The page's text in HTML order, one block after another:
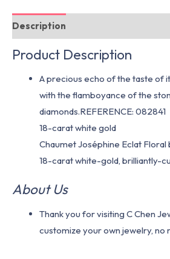
Description
Product Description
A precious echo of the taste of
with the flamboyance of the
diamonds.REFERENCE: 082841
18-carat white gold
Chaumet Joséphine Eclat
18-carat white-gold, brilliantly-
About Us
Thank you for visiting C Chen
customize your own jewelry, no